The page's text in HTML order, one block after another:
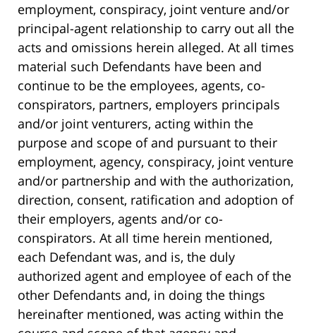
employment, conspiracy, joint venture and/or
principal-agent relationship to carry out all the
acts and omissions herein alleged. At all times
material such Defendants have been and
continue to be the employees, agents, co-
conspirators, partners, employers principals
and/or joint venturers, acting within the
purpose and scope of and pursuant to their
employment, agency, conspiracy, joint venture
and/or partnership and with the authorization,
direction, consent, ratification and adoption of
their employers, agents and/or co-
conspirators. At all time herein mentioned,
each Defendant was, and is, the duly
authorized agent and employee of each of the
other Defendants and, in doing the things
hereinafter mentioned, was acting within the